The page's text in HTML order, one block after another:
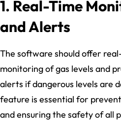
1. Real-Time
and Alerts
The software should offer
monitoring of gas levels and
alerts if dangerous levels are
feature is essential for
and ensuring the safety of all